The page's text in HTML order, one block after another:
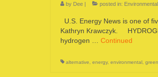
by Dee | posted in:
U.S. Energy News is one of
Kathryn Krawczyk.
hydrogen … Continued
alternative energy, environmental